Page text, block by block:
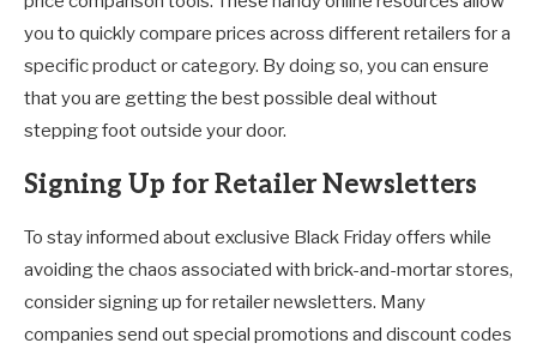
you to quickly compare prices across different retailers for a
specific product or category. By doing so, you can ensure
that you are getting the best possible deal without
stepping foot outside your door.
Signing Up for Retailer Newsletters
To stay informed about exclusive Black Friday offers while
avoiding the chaos associated with brick-and-mortar stores,
consider signing up for retailer newsletters. Many
companies send out special promotions and discount codes